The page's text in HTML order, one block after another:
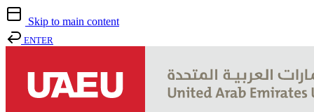
Skip to main content
ENTER